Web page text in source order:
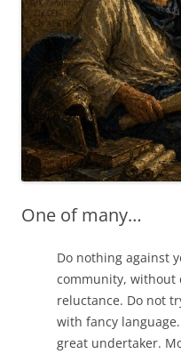
One of many…
Do nothing against
community, without
reluctance. Do not
with fancy
great undertaker.